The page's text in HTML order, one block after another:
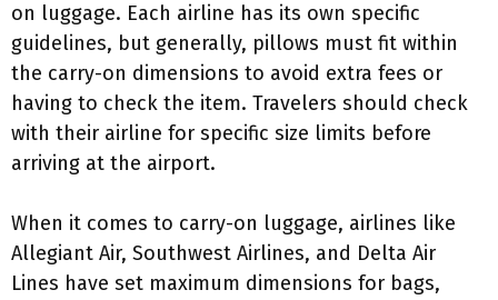
on luggage. Each airline has its own specific
guidelines, but generally, pillows must fit within
the carry-on dimensions to avoid extra fees or
having to check the item. Travelers should check
with their airline for specific size limits before
arriving at the airport.
When it comes to carry-on luggage, airlines like
Allegiant Air, Southwest Airlines, and Delta Air
Lines have set maximum dimensions for bags,